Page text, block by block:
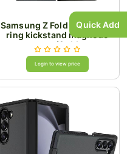
Quick Add
Samsung Z Fold 5 Butterfly
ring kickstand magnetic
case/Gold
Login to view price